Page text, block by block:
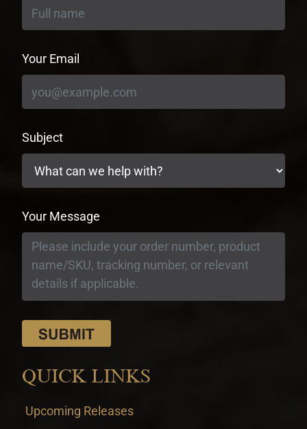
Your Email
Subject
Your Message
QUICK LINKS
Upcoming Releases